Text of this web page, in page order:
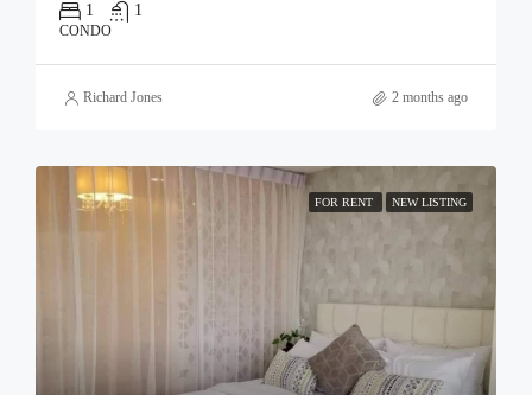
1 1
CONDO
Richard Jones 2 months ago
FOR RENT NEW LISTING